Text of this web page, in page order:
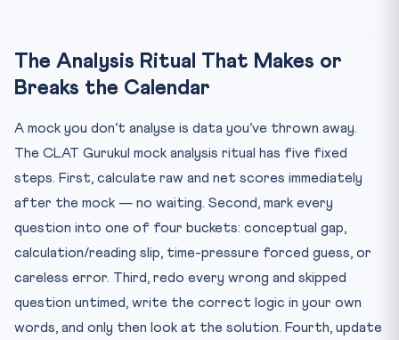
The Analysis Ritual That Makes or
Breaks the Calendar
A mock you don’t analyse is data you’ve thrown away.
The CLAT Gurukul mock analysis ritual has five fixed
steps. First, calculate raw and net scores immediately
after the mock — no waiting. Second, mark every
question into one of four buckets: conceptual gap,
calculation/reading slip, time-pressure forced guess, or
careless error. Third, redo every wrong and skipped
question untimed, write the correct logic in your own
words, and only then look at the solution. Fourth, update